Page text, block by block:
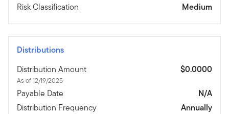
Risk Classification
Medium
Distributions
Distribution Amount
As of 12/19/2025
$0.0000
Payable Date
N/A
Distribution Frequency
Annually